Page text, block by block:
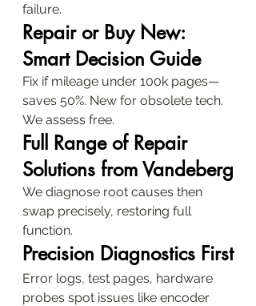
failure.
Repair or Buy New:
Smart Decision Guide
Fix if mileage under 100k pages—
saves 50%. New for obsolete tech.
We assess free.
Full Range of Repair
Solutions from Vandeberg
We diagnose root causes then
swap precisely, restoring full
function.
Precision Diagnostics First
Error logs, test pages, hardware
probes spot issues like encoder